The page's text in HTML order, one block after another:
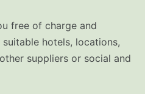
free of charge and
hotels, locations,
suppliers or social and